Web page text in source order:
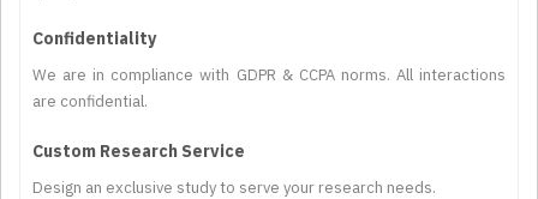
Confidentiality
We are in compliance with GDPR & CCPA norms. All interactions
are confidential.
Custom Research Service
Design an exclusive study to serve your research needs.